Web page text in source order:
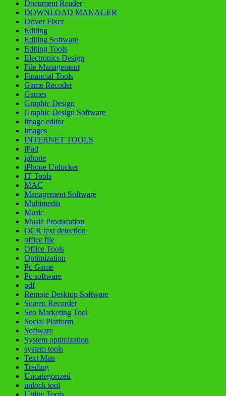
Document Reader
DOWNLOAD MANAGER
Driver Fixer
Editing
Editing Software
Editing Tools
Electronics Design
File Management
Financial Tools
Game Recoder
Games
Graphic Design
Graphic Design Software
Image editor
Images
INTERNET TOOLS
iPad
iphone
iPhone Unlocker
IT Tools
MAC
Management Software
Multimedia
Music
Music Producation
OCR text detection
office file
Office Tools
Optimization
Pc Game
Pc software
pdf
Remote Desktop Software
Screen Recorder
Seo Marketing Tool
Social Platform
Software
System optimization
system tools
Text Man
Trading
Uncategorized
unlock tool
Utility Tools